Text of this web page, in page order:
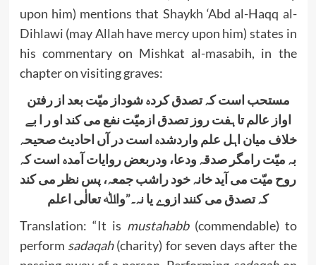
upon him) mentions that Shaykh ‘Abd al-Haqq al-
Dihlawi (may Allah have mercy upon him) states in
his commentary on Mishkat al-masabih, in the
chapter on visiting graves:
مستحب است کہ تصدق کردہ شوداز میّت بعد از رفتن
اواز عالم تا ہفت روز تصدق ازمیّت نفع می کند او ر ا بے
خلاف میان اہل علم واردشدہ است در آں احادیث صحیحہ
بہ میّت رامگر صدقہ ودعا، ودربعض روایات آمدہ است کہ
روح میّت می آید خانہ خود راشب جمعہ، پس نظر می کند
کہ تصدق می کنند ازوے یا نہ۔”واﷲ تعالٰی اعلم
Translation: “It is mustahabb(commendable) to
perform sadaqah(charity) for seven days after the